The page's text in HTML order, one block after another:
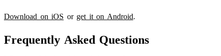
Download on iOS or get it on Android.
Frequently Asked Questions